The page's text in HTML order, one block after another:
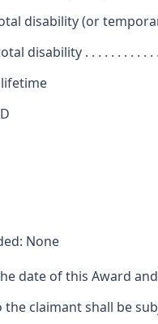
disability (or
. . . . . . . . . . . . . . .
None
date of this Award
claimant shall be